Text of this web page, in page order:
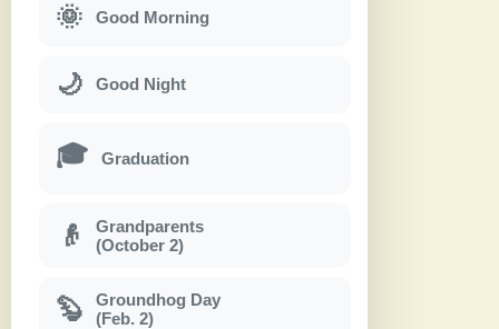
🌞 Good Morning
🌙 Good Night
🎓 Graduation
👴
Grandparents
(October 2)
🦫
Groundhog Day
(Feb. 2)